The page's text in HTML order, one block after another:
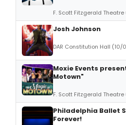
F. Scott Fitzgerald
Josh Johnson
DAR Constitution Hall
Moxie Events
Motown"
F. Scott Fitzgerald
Philadelphia Ballet
Forever!